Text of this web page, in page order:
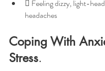
 Feeling dizzy, light-
headaches
Coping With
Stress.